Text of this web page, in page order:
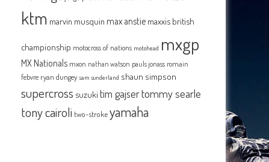
ktm marvin musquin max anstie maxxis british
championship motocross of nations motohead mxgp
MX Nationals mxon nathan watson pauls jonass romain
febvre ryan dungey sam sunderland shaun simpson
supercross suzuki tim gajsertommy searle
tony cairoli two-strokeyamaha